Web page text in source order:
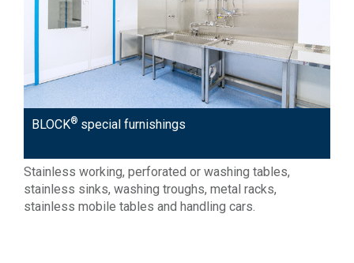
BLOCK® special furnishings
Stainless working, perforated or washing tables,
stainless sinks, washing troughs, metal racks,
stainless mobile tables and handling cars.